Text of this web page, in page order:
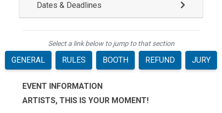
Dates & Deadlines
Select a link below to jump to that section
GENERAL RULES BOOTH REFUND JURY
EVENT INFORMATION
ARTISTS, THIS IS YOUR MOMENT!